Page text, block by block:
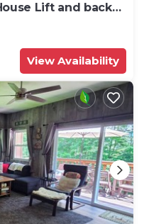
Lift and back
View Availability